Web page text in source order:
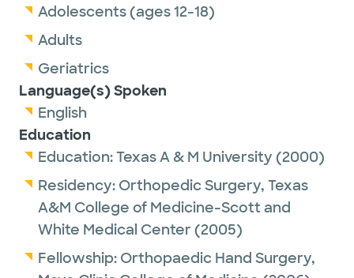
Adolescents (ages 12-18)
Adults
Geriatrics
Language(s) Spoken
English
Education
Education:Texas A & M University (2000)
Residency: Orthopedic Surgery, Texas
A&M College of Medicine-Scott and
White Medical Center (2005)
Fellowship: Orthopaedic Hand Surgery,